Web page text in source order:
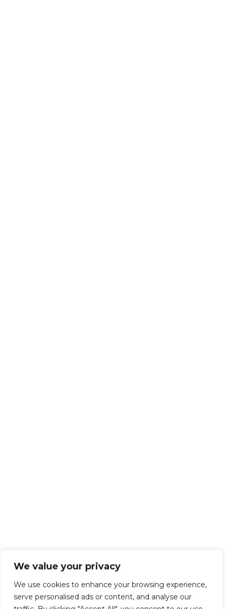
We value your privacy
We use cookies to enhance your browsing experience,
serve personalised ads or content, and analyse our